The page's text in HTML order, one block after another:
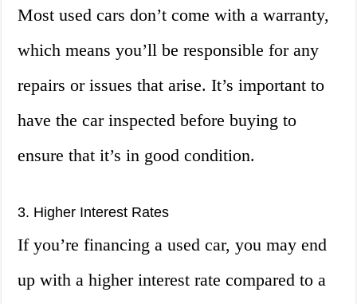
Most used cars don’t come with a warranty,
which means you’ll be responsible for any
repairs or issues that arise. It’s important to
have the car inspected before buying to
ensure that it’s in good condition.
3. Higher Interest Rates
If you’re financing a used car, you may end
up with a higher interest rate compared to a